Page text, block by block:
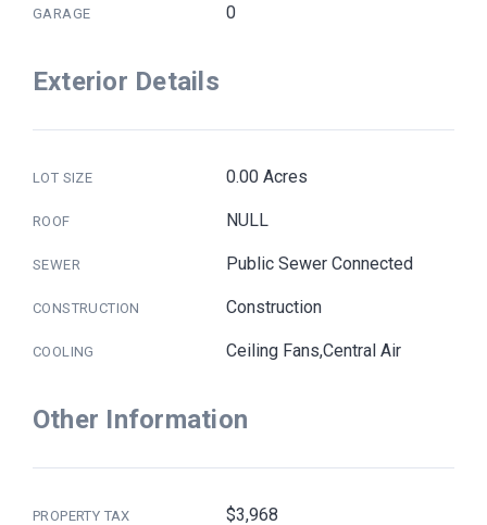
GARAGE 0
Exterior Details
LOT SIZE 0.00 Acres
ROOF NULL
SEWER Public Sewer Connected
CONSTRUCTION Construction
COOLING Ceiling Fans,Central Air
Other Information
PROPERTY TAX $3,968